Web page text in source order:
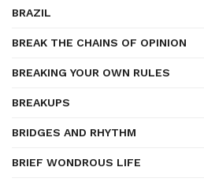
BRAZIL
BREAK THE CHAINS OF OPINION
BREAKING YOUR OWN RULES
BREAKUPS
BRIDGES AND RHYTHM
BRIEF WONDROUS LIFE